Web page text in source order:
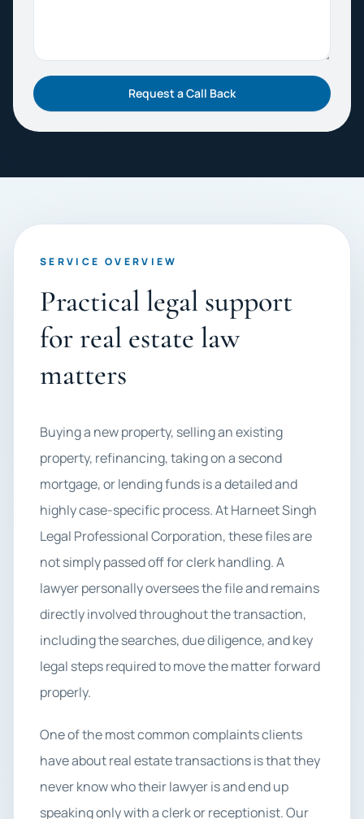
Request a Call Back
SERVICE OVERVIEW
Practical legal support
for real estate law
matters
Buying a new property, selling an existing
property, refinancing, taking on a second
mortgage, or lending funds is a detailed and
highly case-specific process. At Harneet Singh
Legal Professional Corporation, these files are
not simply passed off for clerk handling. A
lawyer personally oversees the file and remains
directly involved throughout the transaction,
including the searches, due diligence, and key
legal steps required to move the matter forward
properly.
One of the most common complaints clients
have about real estate transactions is that they
never know who their lawyer is and end up
speaking only with a clerk or receptionist. Our